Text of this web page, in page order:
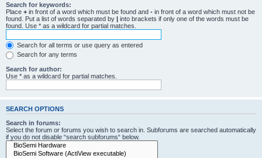
Search for keywords:
Place + in front of a word which must be found and - in front of a word which must not be
found. Put a list of words separated by | into brackets if only one of the words must be
found. Use * as a wildcard for partial matches.
Search for all terms or use query as entered
Search for any terms
Search for author:
Use * as a wildcard for partial matches.
SEARCH OPTIONS
Search in forums:
Select the forum or forums you wish to search in. Subforums are searched automatically
if you do not disable “search subforums“ below.